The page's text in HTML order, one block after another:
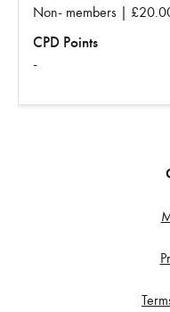
Non- members |
CPD Points
-